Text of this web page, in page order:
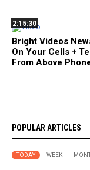
2:15:30
Bright Videos
On Your Cells +
From Above
POPULAR ARTICLES
TODAY WEEK